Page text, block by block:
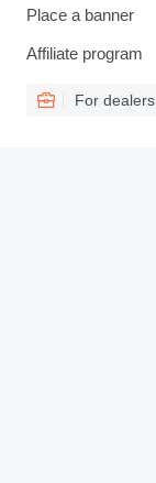
Place a banner
Affiliate program
For dealers